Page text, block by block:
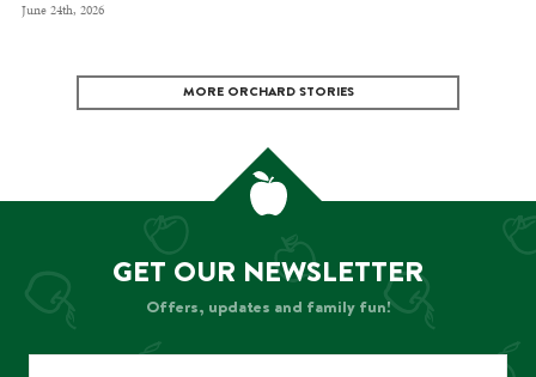
June 24th, 2026
MORE ORCHARD STORIES
GET OUR NEWSLETTER
Offers, updates and family fun!